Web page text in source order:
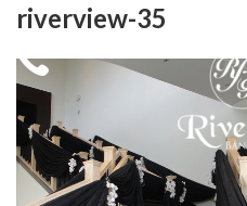
Skip
content
RIVERSIDE
riverview-35